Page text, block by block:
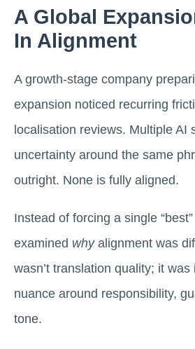
A Global
In Alignment
A growth-stage company
expansion noticed recurring
localisation reviews. Multiple AI
uncertainty around the same
outright. None is fully aligned.
Instead of forcing a single
examined whyalignment was
wasn’t translation quality; it was
nuance around responsibility,
tone.